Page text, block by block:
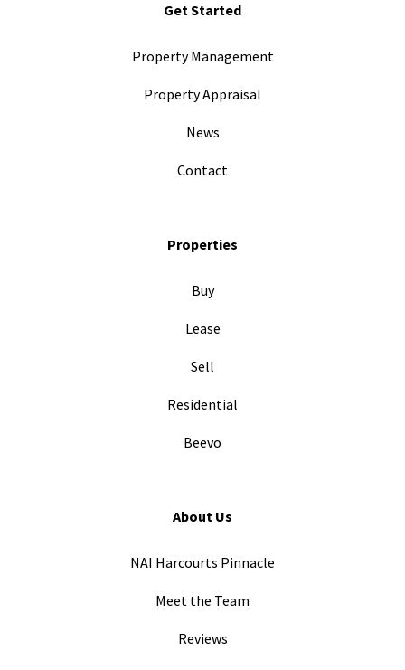
Get Started
Property Management
Property Appraisal
News
Contact
Properties
Buy
Lease
Sell
Residential
Beevo
About Us
NAI Harcourts Pinnacle
Meet the Team
Reviews